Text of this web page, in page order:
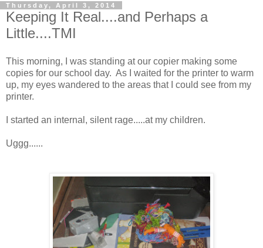
Thursday, April 3, 2014
Keeping It Real....and Perhaps a
Little....TMI
This morning, I was standing at our copier making some
copies for our school day. As I waited for the printer to warm
up, my eyes wandered to the areas that I could see from my
printer.
I started an internal, silent rage.....at my children.
Uggg......